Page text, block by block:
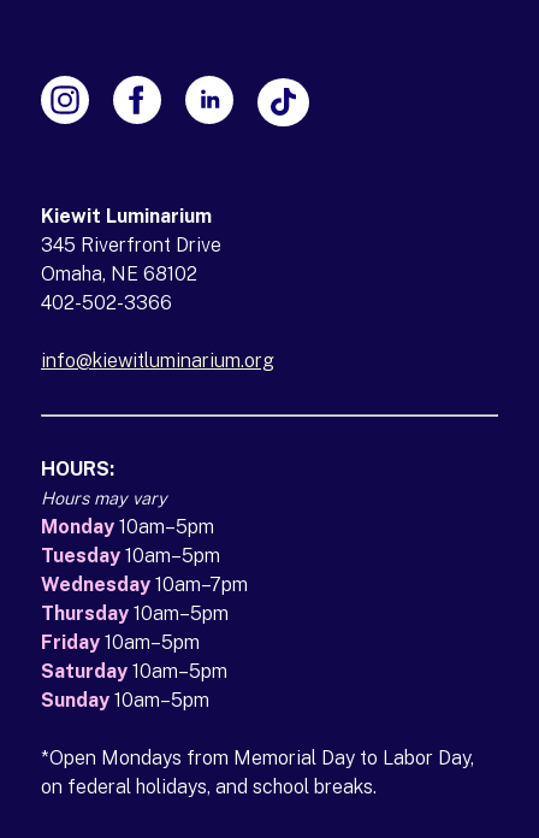
Kiewit Luminarium
345 Riverfront Drive
Omaha, NE 68102
402-502-3366
info@kiewitluminarium.org
HOURS:
Hours may vary
Monday 10am–5pm
Tuesday 10am–5pm
Wednesday 10am–7pm
Thursday 10am–5pm
Friday 10am–5pm
Saturday 10am–5pm
Sunday 10am–5pm
*Open Mondays from Memorial Day to Labor Day,
on federal holidays, and school breaks.